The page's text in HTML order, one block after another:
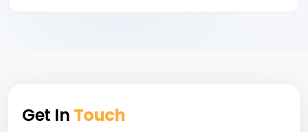
Get In Touch